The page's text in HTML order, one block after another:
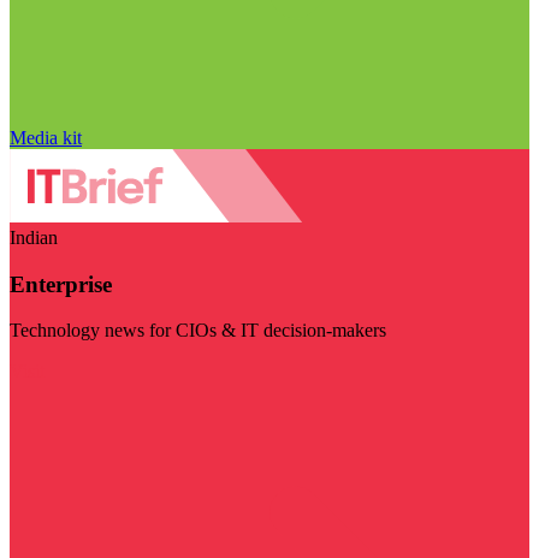
Media kit
Indian
Enterprise
Technology news for CIOs & IT decision-makers